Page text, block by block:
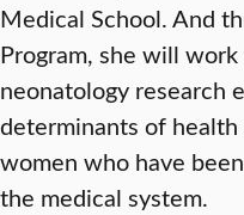
Medical School. And
Program, she will
neonatology research
determinants of
women who have
the medical system.